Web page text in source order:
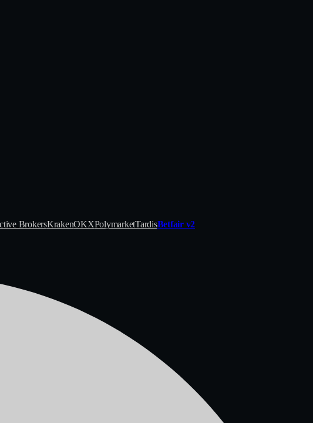
BrokersKrakenOKXPolymarketTardisBetfair v2